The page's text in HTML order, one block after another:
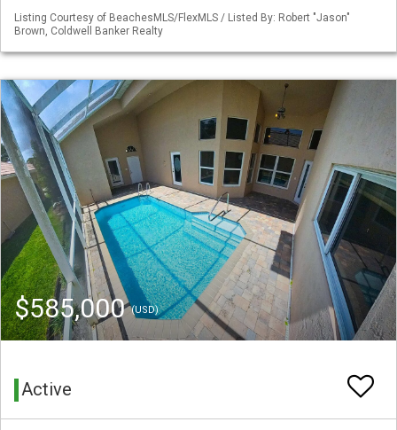
Listing Courtesy of BeachesMLS/FlexMLS / Listed By: Robert "Jason"
Brown, Coldwell Banker Realty
$585,000(USD)
Active